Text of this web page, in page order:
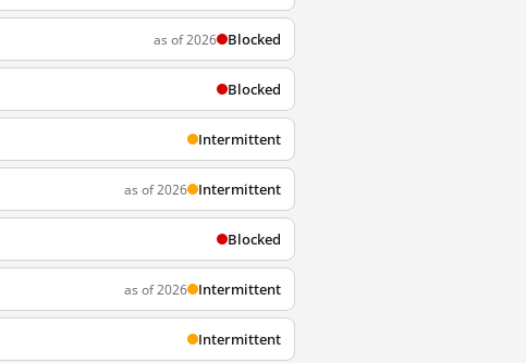
as of 2026 Blocked
Blocked
Intermittent
as of 2026 Intermittent
Blocked
as of 2026 Intermittent
Intermittent